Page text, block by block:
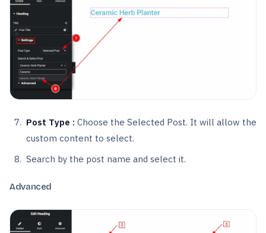
Post Type : Choose the Selected Post. It will allow the
custom content to select.
Search by the post name and select it.
Advanced